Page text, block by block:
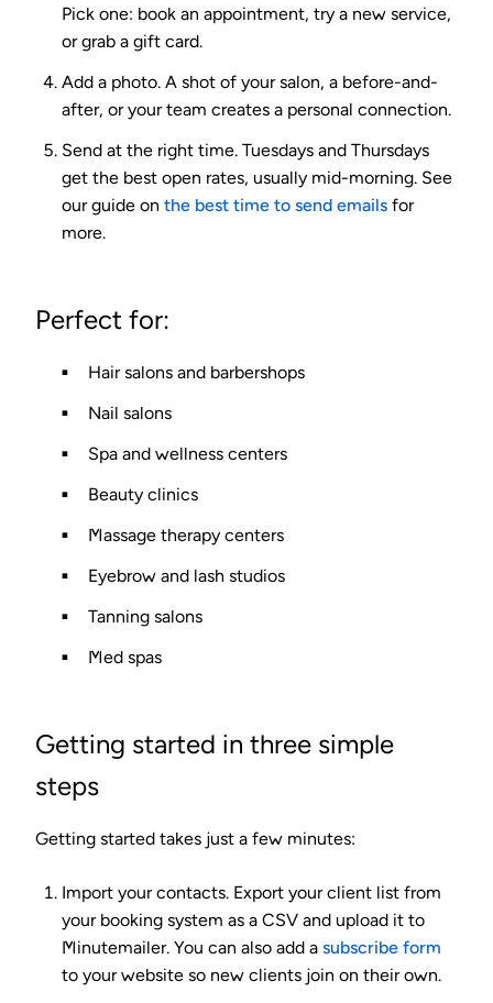
Pick one: book an appointment, try a new service,
or grab a gift card.
Add a photo. A shot of your salon, a before-and-
after, or your team creates a personal connection.
Send at the right time. Tuesdays and Thursdays
get the best open rates, usually mid-morning. See
our guide on the best time to send emails for
more.
Perfect for:
Hair salons and barbershops
Nail salons
Spa and wellness centers
Beauty clinics
Massage therapy centers
Eyebrow and lash studios
Tanning salons
Med spas
Getting started in three simple
steps
Getting started takes just a few minutes:
Import your contacts. Export your client list from
your booking system as a CSV and upload it to
Minutemailer. You can also add a subscribe form
to your website so new clients join on their own.